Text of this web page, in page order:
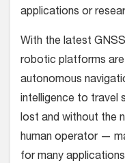
applications or
With the latest
robotic platforms
autonomous
intelligence to travel
lost and without the
human operator —
for many